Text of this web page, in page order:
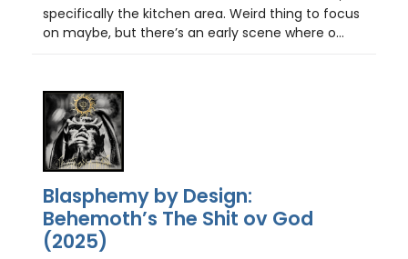
specifically the kitchen area. Weird thing to focus
on maybe, but there’s an early scene where o...
Blasphemy by Design:
Behemoth’s The Shit ov God
(2025)